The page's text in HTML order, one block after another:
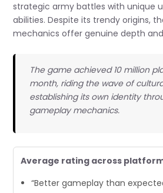
strategic army battles with unique
abilities. Despite its trendy origins,
mechanics offer genuine depth
The game achieved 10 million
month, riding the wave of
establishing its own identity
gameplay mechanics.
Average rating across
“Better gameplay than